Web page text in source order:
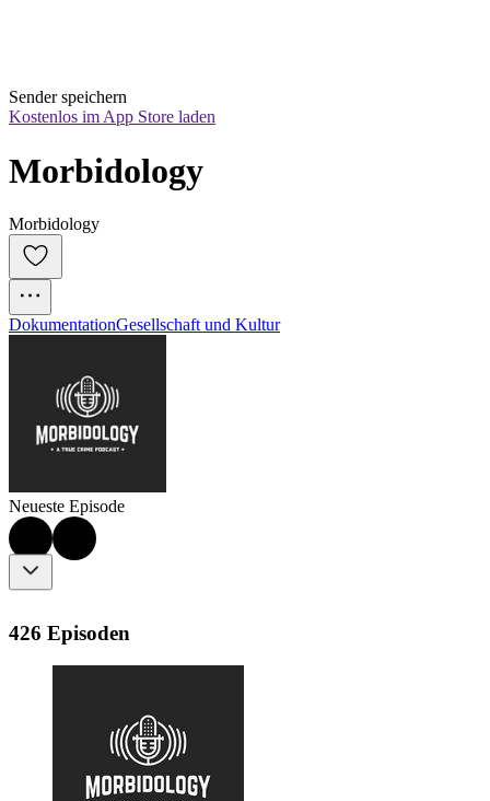
Sender speichern
Kostenlos im App Store laden
Morbidology
Morbidology
DokumentationGesellschaft und Kultur
Neueste Episode
426 Episoden